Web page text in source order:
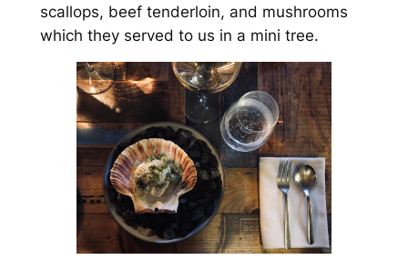
scallops, beef tenderloin, and mushrooms
which they served to us in a mini tree.